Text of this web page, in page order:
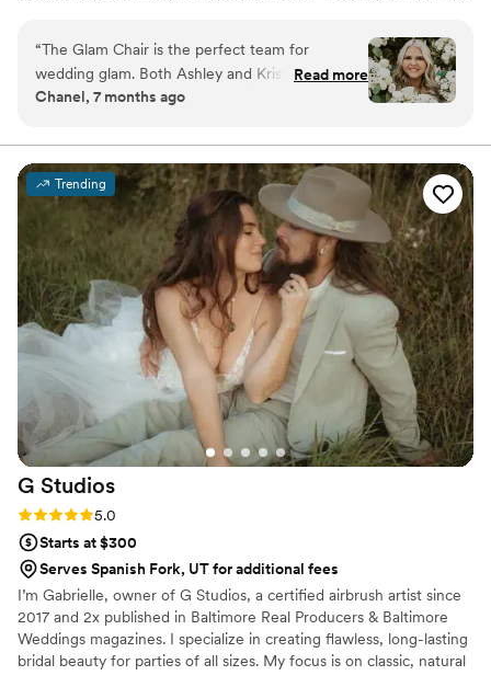
from engagement photos to the big day itself. Our salon offers
hair coloring/blonding, extensions, facials, body treatments,
massages, Japanese Headspas, makeup & hairstyling. Get ready in
our bright salon private space and let us clean up the mess OR we
“The Glam Chair is the perfect team for
wedding glam. Both Ashley and Krista are great
to work with and make getting ready seamless.
sure all girls were ready in time and were happy
with their makeup looks. I felt so beautiful on
my wedding day thanks to Ashley and Krista!
The way they do glam is perfect and
photographs so well! I would highly recommend
The Glam Chair for all treatments and services
and go the salon on a regular basis!!”
Read more
Chanel, 7 months ago
Trending
G Studios
Rating: 5.0 (8 reviews)
5.0
Starts at $300
Serves Spanish Fork, UT for additional fees
I’m Gabrielle, owner of G Studios, a certified airbrush artist since
2017 and 2x published in Baltimore Real Producers & Baltimore
Weddings magazines. I specialize in creating flawless, long-lasting
bridal beauty for parties of all sizes. My focus is on classic, natural